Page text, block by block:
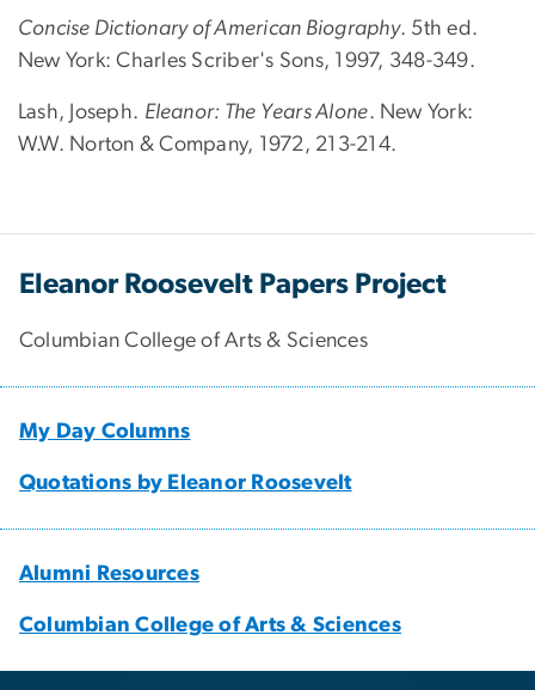
Concise Dictionary of American Biography. 5th ed.
New York: Charles Scriber's Sons, 1997, 348-349.
Lash, Joseph. Eleanor: The Years Alone. New York:
W.W. Norton & Company, 1972, 213-214.
Eleanor Roosevelt Papers Project
Columbian College of Arts & Sciences
My Day Columns
Quotations by Eleanor Roosevelt
Alumni Resources
Columbian College of Arts & Sciences